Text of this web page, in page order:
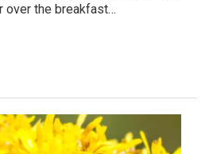
over the breakfast…